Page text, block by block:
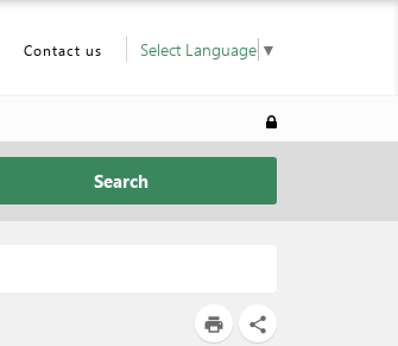
Contact us Select Language ▼
Search
print share